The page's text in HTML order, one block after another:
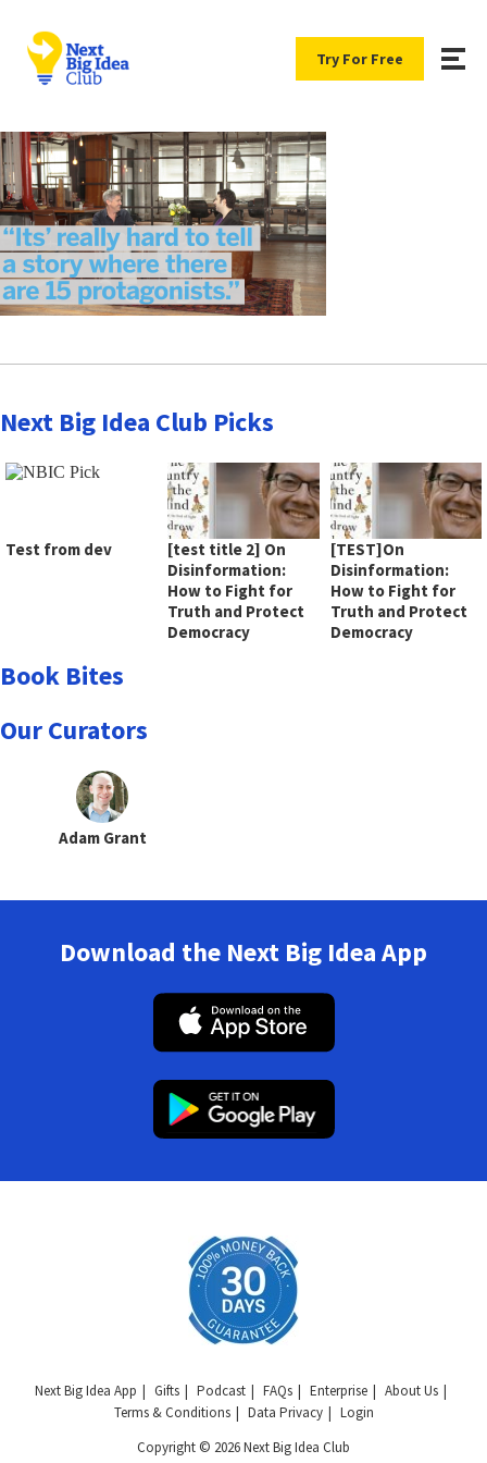
Try For Free
Next Big Idea Club Picks
Test from dev
[test title 2] On
Disinformation:
How to Fight for
Truth and Protect
Democracy
[TEST]On
Disinformation:
How to Fight for
Truth and Protect
Democracy
Book Bites
Our Curators
Adam Grant
Download the Next Big Idea App
Next Big Idea App Gifts Podcast FAQs Enterprise
About Us
Terms & Conditions
Data Privacy
Login
Copyright © 2026 Next Big Idea Club